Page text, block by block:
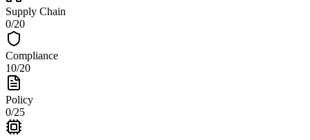
Supply Chain
0/20
Compliance
10/20
Policy
0/25